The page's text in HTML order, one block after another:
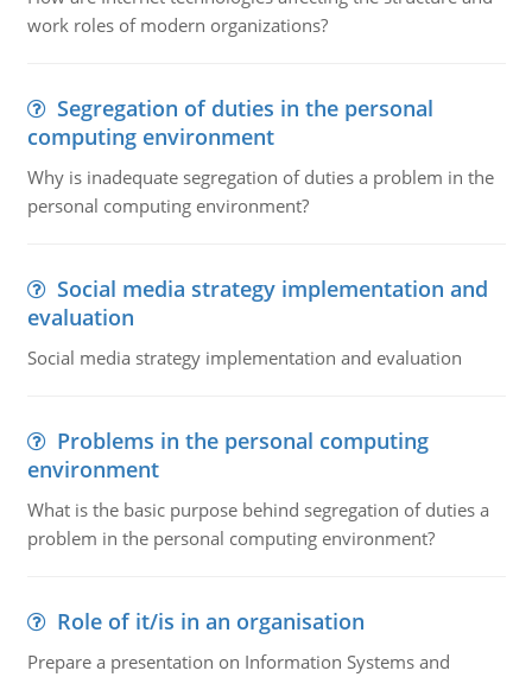
work roles of modern organizations?
Segregation of duties in the personal
computing environment
Why is inadequate segregation of duties a problem in the
personal computing environment?
Social media strategy implementation and
evaluation
Social media strategy implementation and evaluation
Problems in the personal computing
environment
What is the basic purpose behind segregation of duties a
problem in the personal computing environment?
Role of it/is in an organisation
Prepare a presentation on Information Systems and